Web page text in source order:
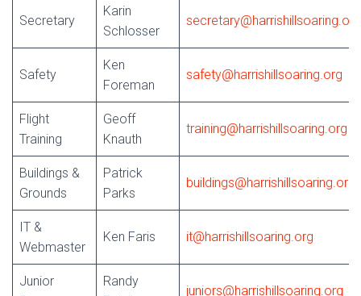
Secretary
Karin
Schlosser
secretary@harrishillsoaring.org
Safety
Ken
Foreman
safety@harrishillsoaring.org
Flight
Training
Geoff
Knauth
training@harrishillsoaring.org
Buildings &
Grounds
Patrick
Parks
buildings@harrishillsoaring.org
IT &
Webmaster
Ken Faris it@harrishillsoaring.org
Junior
Randy
juniors@harrishillsoaring.org